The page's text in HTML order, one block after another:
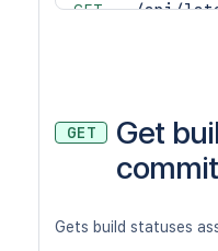
GET
/api/
GET
Get
commit
Gets build statuses